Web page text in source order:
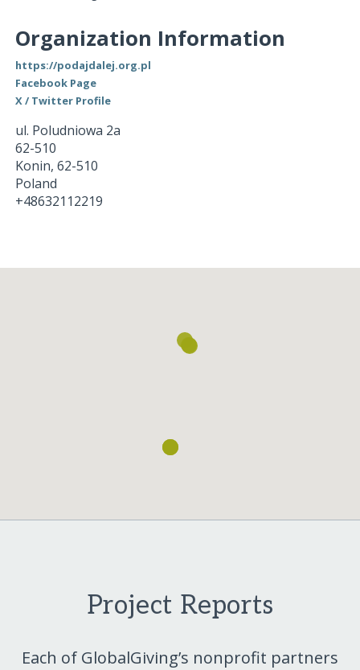
Organization Information
https://podajdalej.org.pl
Facebook Page
X / Twitter Profile
ul. Poludniowa 2a
62-510
Konin, 62-510
Poland
+48632112219
Project Reports
Each of GlobalGiving’s nonprofit partners